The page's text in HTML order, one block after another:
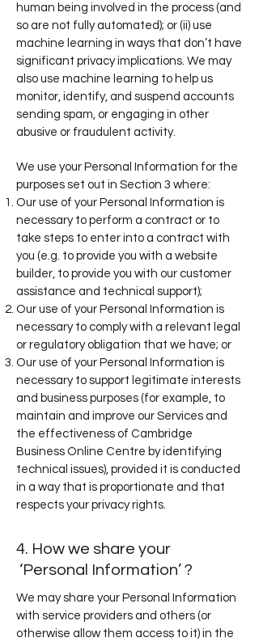
human being involved in the process (and
so are not fully automated); or (ii) use
machine learning in ways that don’t have
significant privacy implications. We may
also use machine learning to help us
monitor, identify, and suspend accounts
sending spam, or engaging in other
abusive or fraudulent activity.
We use your Personal Information for the
purposes set out in Section 3 where:
Our use of your Personal Information is
necessary to perform a contract or to
take steps to enter into a contract with
you (e.g. to provide you with a website
builder, to provide you with our customer
assistance and technical support);
Our use of your Personal Information is
necessary to comply with a relevant legal
or regulatory obligation that we have; or
Our use of your Personal Information is
necessary to support legitimate interests
and business purposes (for example, to
maintain and improve our Services and
the effectiveness of Cambridge
Business Online Centre by identifying
technical issues), provided it is conducted
in a way that is proportionate and that
respects your privacy rights.
4. How we share your
‘Personal Information’ ?
We may share your Personal Information
with service providers and others (or
otherwise allow them access to it) in the